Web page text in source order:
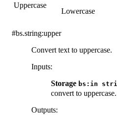
Uppercase
#bs.string:upper
Convert text to uppercase.
Inputs:
Storage bs:in
convert to uppercase.
Outputs:
Lowercase